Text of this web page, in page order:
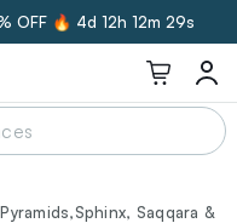
OFF 🔥 4d 12h 12m 28s
Saqqara &